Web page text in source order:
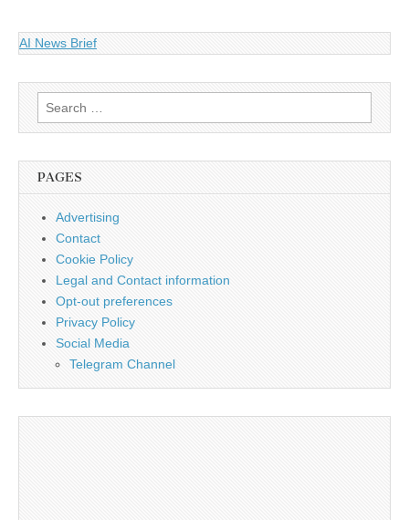
AI News Brief
Search
for:
PAGES
Advertising
Contact
Cookie Policy
Legal and Contact information
Opt-out preferences
Privacy Policy
Social Media
Telegram Channel